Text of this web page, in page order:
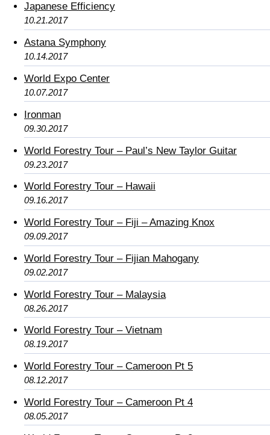
Japanese Efficiency
10.21.2017
Astana Symphony
10.14.2017
World Expo Center
10.07.2017
Ironman
09.30.2017
World Forestry Tour – Paul’s New Taylor Guitar
09.23.2017
World Forestry Tour – Hawaii
09.16.2017
World Forestry Tour – Fiji – Amazing Knox
09.09.2017
World Forestry Tour – Fijian Mahogany
09.02.2017
World Forestry Tour – Malaysia
08.26.2017
World Forestry Tour – Vietnam
08.19.2017
World Forestry Tour – Cameroon Pt 5
08.12.2017
World Forestry Tour – Cameroon Pt 4
08.05.2017